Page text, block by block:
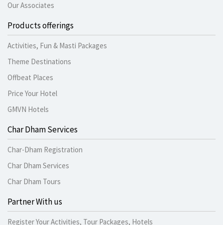
Our Associates
Products offerings
Activities, Fun & Masti Packages
Theme Destinations
Offbeat Places
Price Your Hotel
GMVN Hotels
Char Dham Services
Char-Dham Registration
Char Dham Services
Char Dham Tours
Partner With us
Register Your Activities, Tour Packages, Hotels